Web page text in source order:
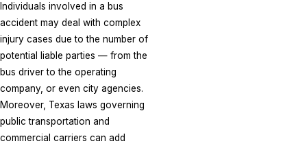
Individuals involved in a bus
accident may deal with complex
injury cases due to the number of
potential liable parties — from the
bus driver to the operating
company, or even city agencies.
Moreover, Texas laws governing
public transportation and
commercial carriers can add